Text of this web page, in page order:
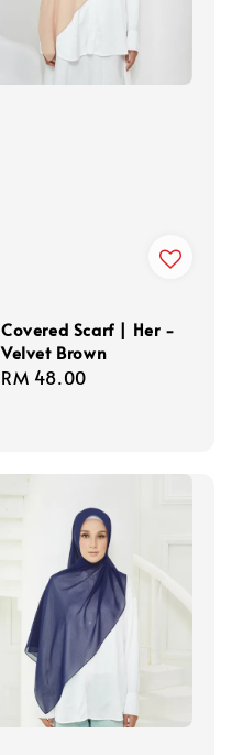
Covered Scarf | Her -
Velvet Brown
Regular
RM 48.00